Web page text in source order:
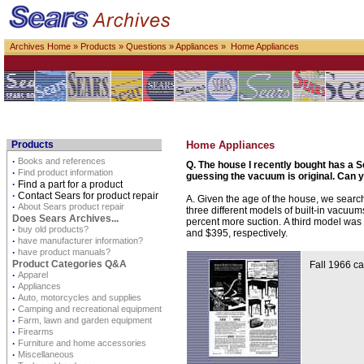
Archives Home » Products » Questions »Appliances » Home Appliances
Products
· Books and references
· Find product information
· Find a part for a product
· Contact Sears for product repair
· About Sears product repair
Does Sears Archives...
· buy old products?
· have manufacturer information?
· have product manuals?
Product Categories Q&A
· Apparel
· Appliances
· Auto, motorcycles and supplies
· Camping and recreational equipment
· Farm, lawn and garden equipment
· Firearms
· Furniture and home accessories
· Miscellaneous
Home Appliances
Q. The house I recently bought has a
guessing the vacuum is original. Can
A. Given the age of the house, we
three different models of built-in
percent more suction. A third model
and $395, respectively.
Fall 1966